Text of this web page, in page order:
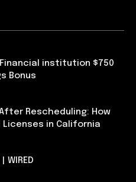
Financial institution $750
Bonus
Rescheduling: How
Licenses in California